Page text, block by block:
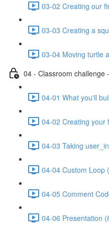
03-02 Creating our
03-03 Creating a
03-04 Moving turtle
04 - Classroom challenge
04-01 What you'll
04-02 Creating your
04-03 Taking
04-04 Custom Loop
04-05 Comment
04-06 Presentation